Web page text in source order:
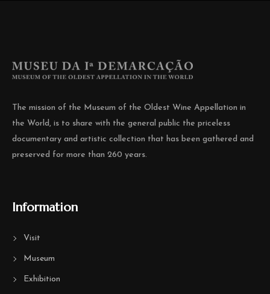
The mission of the Museum of the Oldest Wine Appellation in
the World, is to share with the general public the priceless
documentary and artistic collection that has been gathered and
preserved for more than 260 years.
Information
Visit
Museum
Exhibition